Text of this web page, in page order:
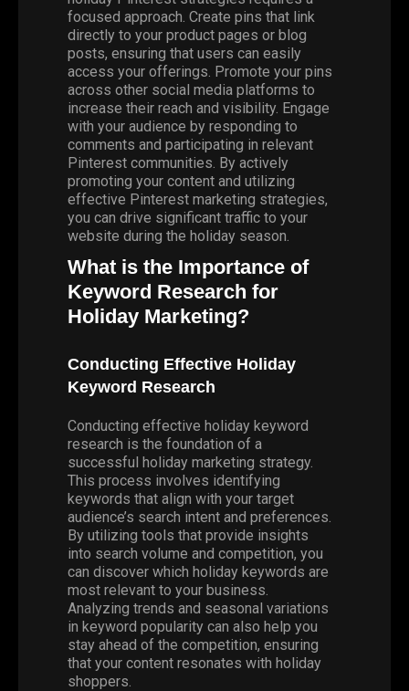
focused approach. Create pins that link
directly to your product pages or blog
posts, ensuring that users can easily
access your offerings. Promote your pins
across other social media platforms to
increase their reach and visibility. Engage
with your audience by responding to
comments and participating in relevant
Pinterest communities. By actively
promoting your content and utilizing
effective Pinterest marketing strategies,
you can drive significant traffic to your
website during the holiday season.
What is the Importance of
Keyword Research for
Holiday Marketing?
Conducting Effective Holiday
Keyword Research
Conducting effective holiday keyword
research is the foundation of a
successful holiday marketing strategy.
This process involves identifying
keywords that align with your target
audience’s search intent and preferences.
By utilizing tools that provide insights
into search volume and competition, you
can discover which holiday keywords are
most relevant to your business.
Analyzing trends and seasonal variations
in keyword popularity can also help you
stay ahead of the competition, ensuring
that your content resonates with holiday
shoppers.